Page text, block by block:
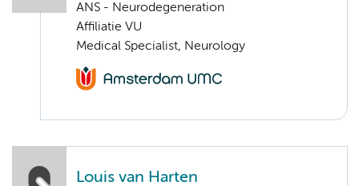
ANS - Neurodegeneration
Affiliatie VU
Medical Specialist, Neurology
Louis van Harten